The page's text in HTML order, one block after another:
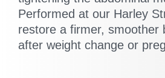
Performed at our Harley
restore a firmer, smoother
after weight change or